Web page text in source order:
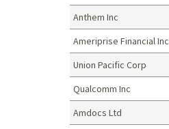
Anthem Inc
Ameriprise Financial Inc
Union Pacific Corp
Qualcomm Inc
Amdocs Ltd